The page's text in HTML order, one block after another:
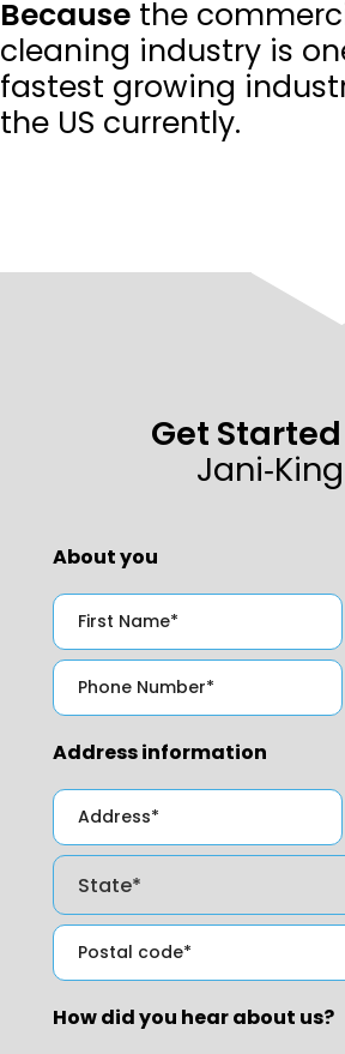
Because the
cleaning industry is
fastest growing
the US currently.
Get Started
About you
Address information
How did you hear about us?